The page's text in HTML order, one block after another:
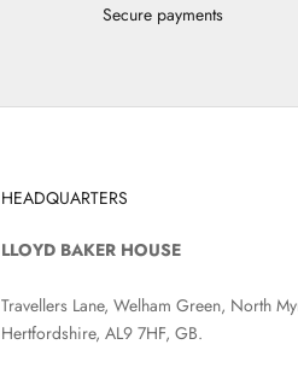
Secure payments
HEADQUARTERS
LLOYD BAKER HOUSE
Travellers Lane, Welham Green, North
Hertfordshire, AL9 7HF, GB.